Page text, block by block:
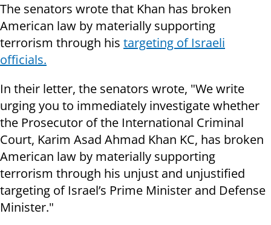
The senators wrote that Khan has broken
American law by materially supporting
terrorism through his targeting of Israeli
officials.
In their letter, the senators wrote, "We write
urging you to immediately investigate whether
the Prosecutor of the International Criminal
Court, Karim Asad Ahmad Khan KC, has broken
American law by materially supporting
terrorism through his unjust and unjustified
targeting of Israel’s Prime Minister and Defense
Minister."